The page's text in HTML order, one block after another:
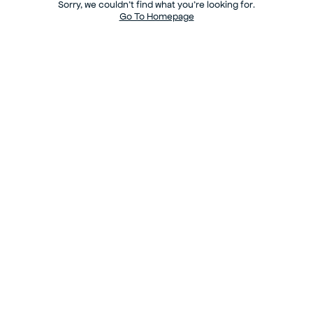
Sorry, we couldn’t find what you’re looking for.
Go To Homepage